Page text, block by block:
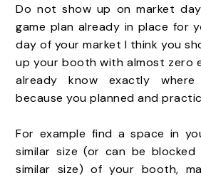
Do not show up on market
game plan already in place for
day of your market I think you
up your booth with almost zero
already know exactly where
because you planned and
For example find a space in
similar size (or can be
similar size) of your booth,